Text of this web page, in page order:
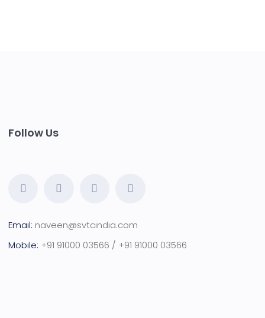
Follow Us
Email: naveen@svtcindia.com
Mobile: +91 91000 03566 / +91 91000 03566